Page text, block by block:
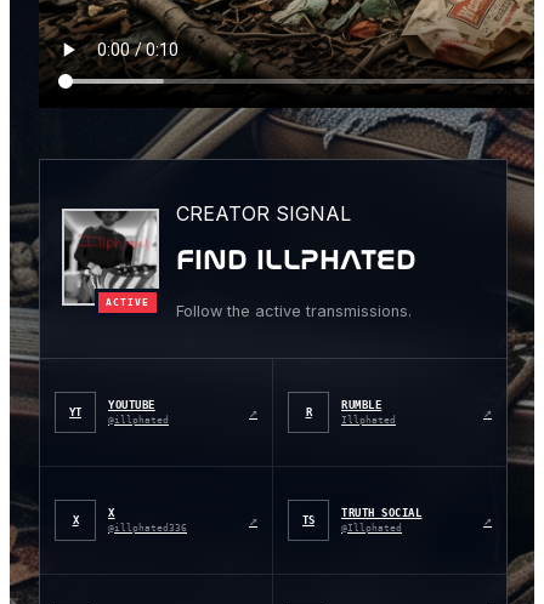
ACTIVE
CREATOR SIGNAL
FIND ILLPHATED
Follow the active transmissions.
YT
YOUTUBE
@illphated ↗ R
RUMBLE
Illphated ↗
X
X
@illphated336 ↗ TS
TRUTH SOCIAL
@Illphated ↗